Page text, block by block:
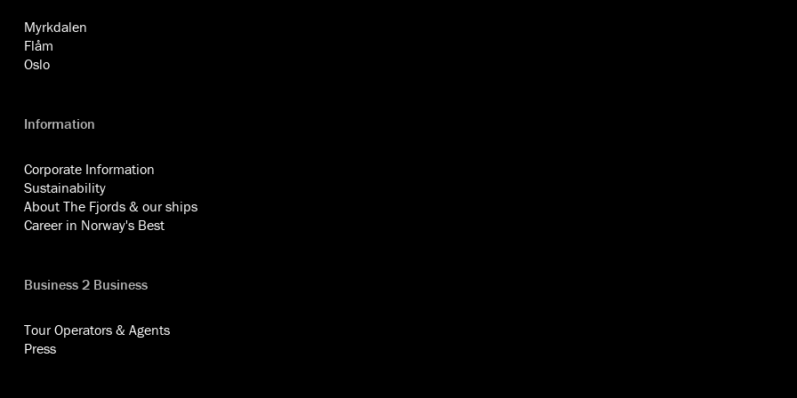
Myrkdalen
Flåm
Oslo
Information
Corporate Information
Sustainability
About The Fjords & our ships
Career in Norway's Best
Business 2 Business
Tour Operators & Agents
Press